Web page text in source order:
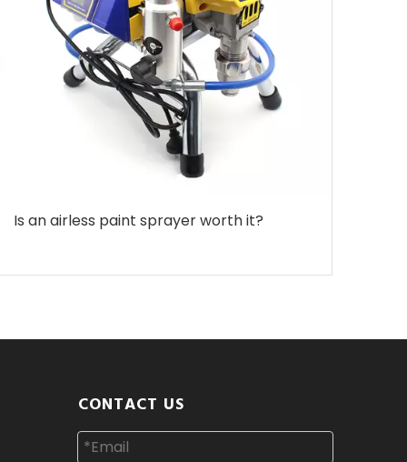
Is an airless paint sprayer worth it?
CONTACT US